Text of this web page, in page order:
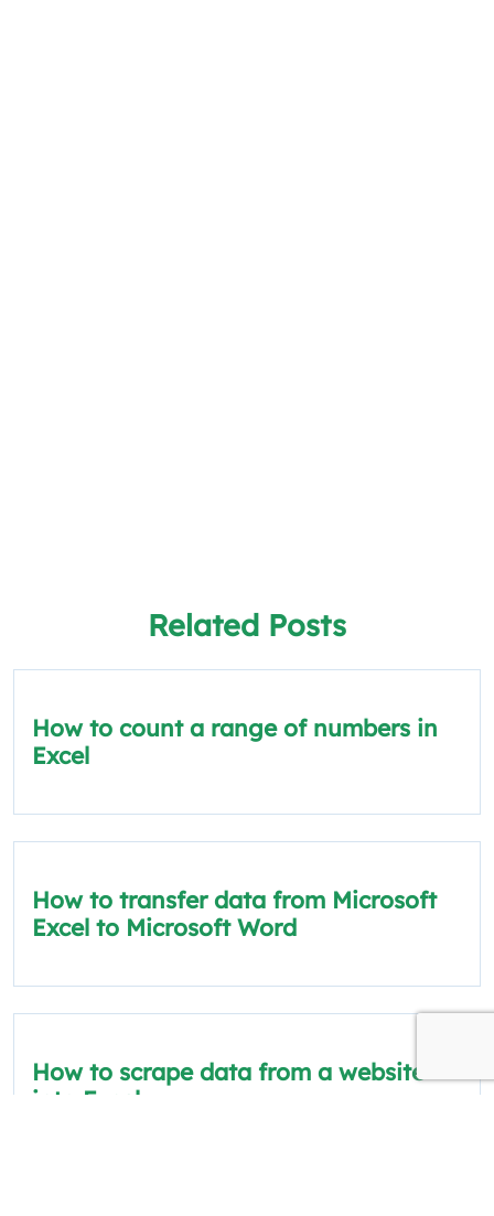
Related Posts
How to count a range of numbers in
Excel
How to transfer data from Microsoft
Excel to Microsoft Word
How to scrape data from a website
into Excel